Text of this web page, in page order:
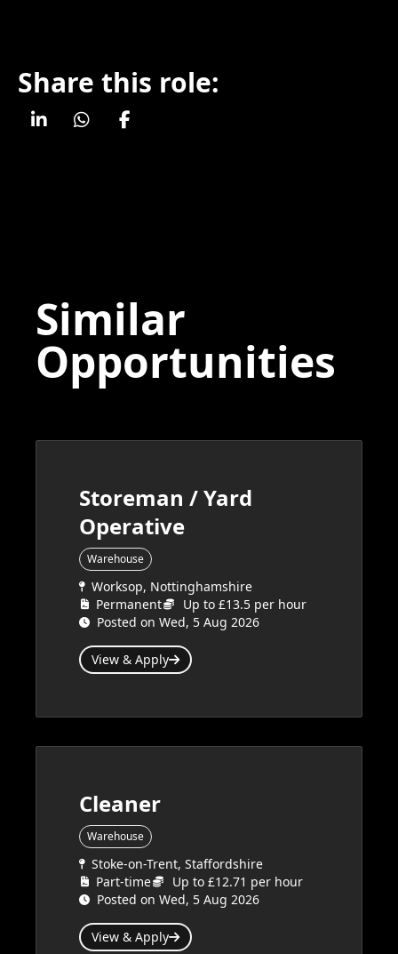
Share this role:
Similar
Opportunities
Storeman / Yard
Operative
Warehouse
Worksop, Nottinghamshire
Permanent
Up to £13.5 per hour
Posted on Wed, 5 Aug 2026
View & Apply
Cleaner
Warehouse
Stoke-on-Trent, Staffordshire
Part-time
Up to £12.71 per hour
Posted on Wed, 5 Aug 2026
View & Apply